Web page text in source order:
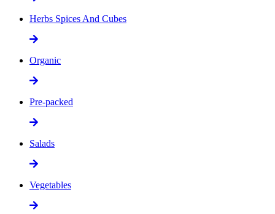
Herbs Spices And Cubes
Organic
Pre-packed
Salads
Vegetables